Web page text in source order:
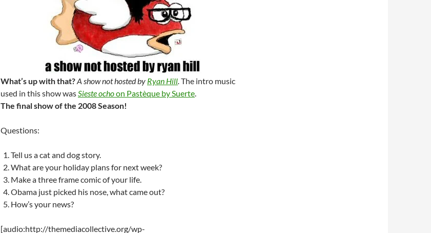
What’s up with that?A show not hosted by Ryan Hill.The intro music
used in this show wasSieste ochoon Pastèque by Suerte.
The final show of the 2008 Season!
Questions:
Tell us a cat and dog story.
What are your holiday plans for next week?
Make a three frame comic of your life.
Obama just picked his nose, what came out?
How’s your news?
[audio:http://themediacollective.org/wp-